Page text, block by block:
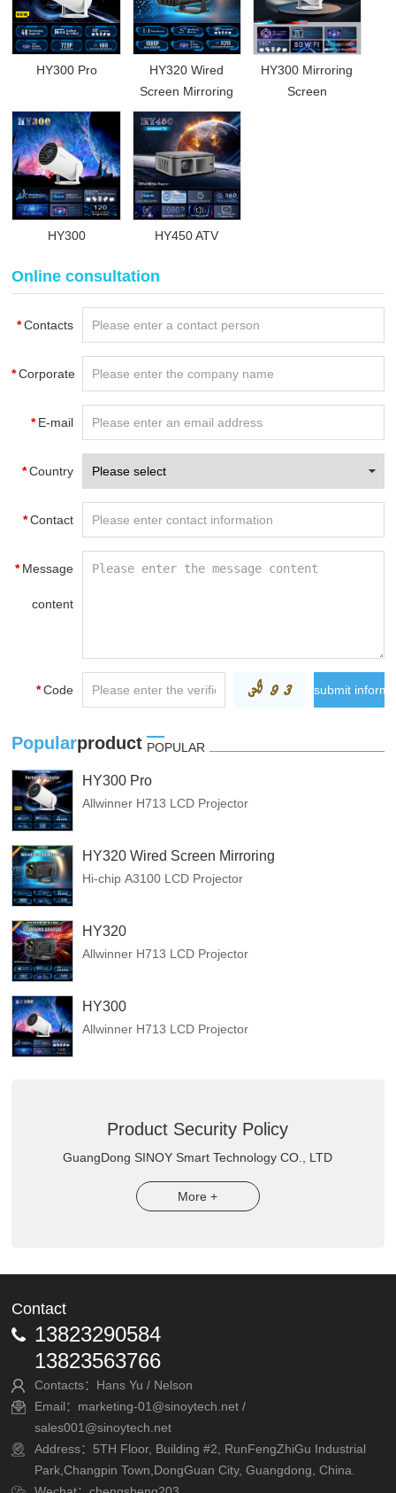
HY300 Pro
HY320 Wired
Screen Mirroring
HY300 Mirroring
Screen
HY300 HY450 ATV
Online consultation
*Contacts
*Corporate
* E-mail
*Country
*Contact
* Message
content
*Code
Popularproduct POPULAR
HY300 Pro
Allwinner H713 LCD Projector
HY320 Wired Screen Mirroring
Hi-chip A3100 LCD Projector
HY320
Allwinner H713 LCD Projector
HY300
Allwinner H713 LCD Projector
Product Security Policy
GuangDong SINOY Smart Technology CO., LTD
More +
Contact
13823290584
13823563766
Contacts：Hans Yu / Nelson
Email：marketing-01@sinoytech.net /
sales001@sinoytech.net
Address：5TH Floor, Building #2, RunFengZhiGu Industrial
Park,Changpin Town,DongGuan City, Guangdong, China.